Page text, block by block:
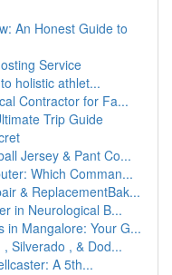
An Honest Guide to
Service
holistic athlet...
Contractor for Fa...
Trip Guide
Jersey & Pant Co...
Which Comman...
& ReplacementBak...
in Neurological B...
in Mangalore: Your G...
Silverado , & Dod...
A 5th...